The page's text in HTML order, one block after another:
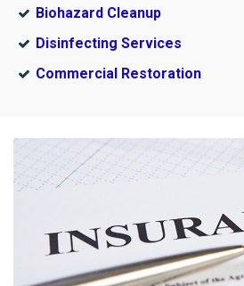
Biohazard Cleanup
Disinfecting Services
Commercial Restoration